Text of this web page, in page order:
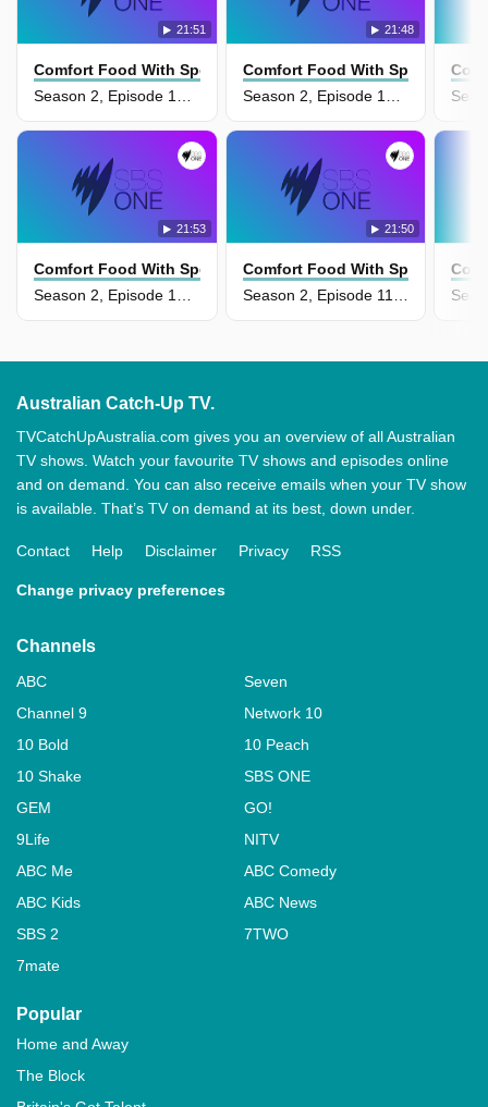
21:51
Comfort Food With Spencer Watts
Season 2, Episode 14 - Comforting Family Faves
21:48
Comfort Food With Spencer
Season 2, Episode 13 - Warm My Belly
21:53
Comfort Food With Spencer Watts
21:50
Comfort Food With Spencer
Australian Catch-Up TV.
TVCatchUpAustralia.com gives you an overview of all Australian
TV shows. Watch your favourite TV shows and episodes online
and on demand. You can also receive emails when your TV show
is available. That’s TV on demand at its best, down under.
Contact Help Disclaimer Privacy RSS
Change privacy preferences
Channels
ABC
Seven
Channel 9
Network 10
10 Bold
10 Peach
10 Shake
SBS ONE
GEM
GO!
9Life
NITV
ABC Me
ABC Comedy
ABC Kids
ABC News
SBS 2
7TWO
7mate
Popular
Home and Away
The Block